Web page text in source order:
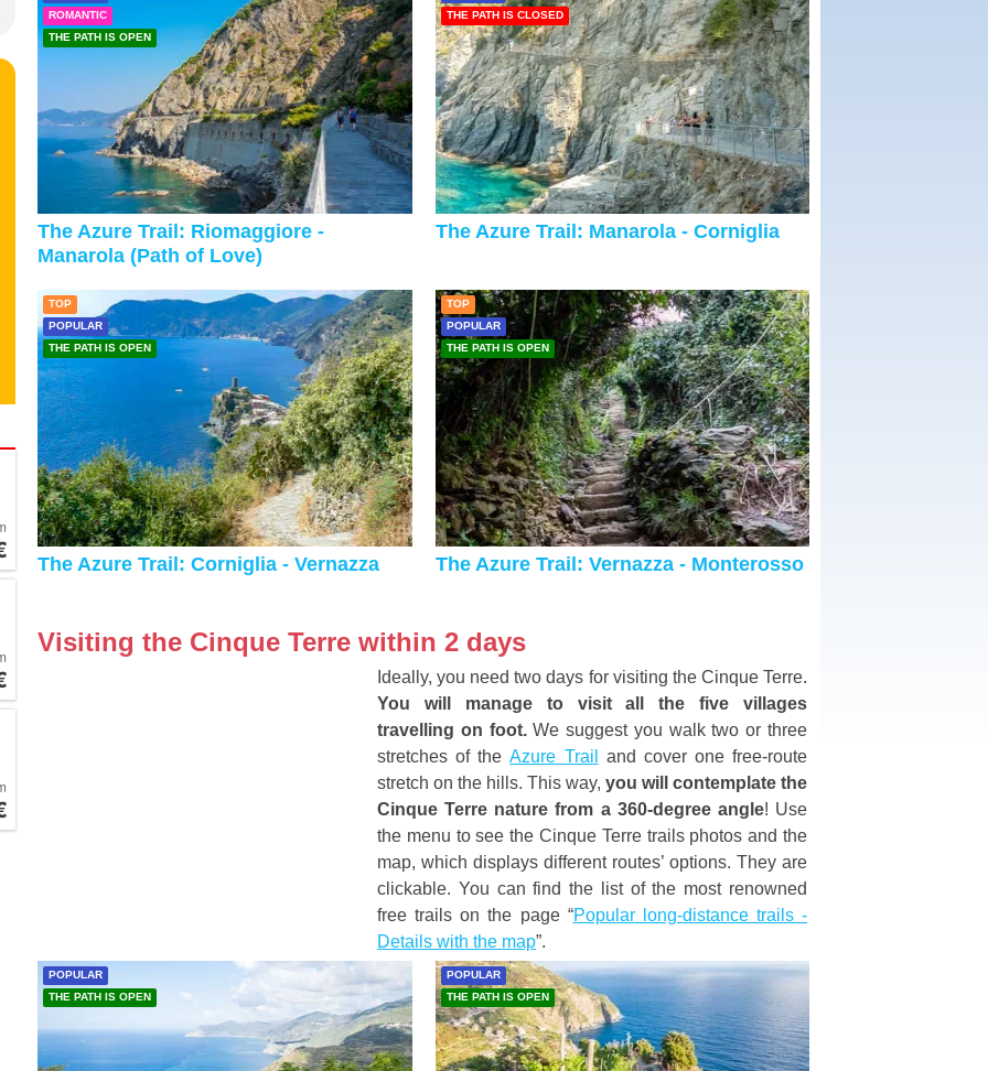
ROMANTIC
THE PATH IS OPEN
The Azure Trail: Riomaggiore -
Manarola (Path of Love)
THE PATH IS CLOSED
The Azure Trail: Manarola - Corniglia
TOP
POPULAR
THE PATH IS OPEN
The Azure Trail: Corniglia - Vernazza
TOP
POPULAR
THE PATH IS OPEN
The Azure Trail: Vernazza - Monterosso
Visiting the Cinque Terre within 2 days
Ideally, you need two days for visiting the Cinque Terre.
You will manage to visit all the five villages
travelling on foot.We suggest you walk two or three
stretches of theAzure Trail
and cover one free-route
stretch on the hills. This way, you will contemplate the
Cinque Terre nature from a 360-degree angle! Use
the menu to see the Cinque Terre trails photos and the
map, which displays different routes’ options. They are
clickable. You can find the list of the most renowned
free trails on the page “Popular long-distance trails -
Details with the map”.
POPULAR
THE PATH IS OPEN
POPULAR
THE PATH IS OPEN